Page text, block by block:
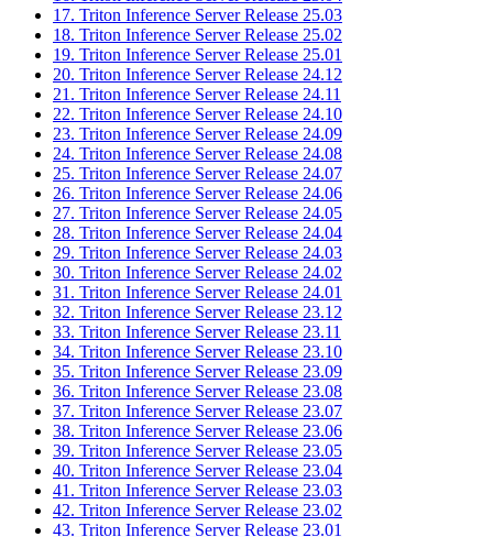
17. Triton Inference Server Release 25.03
18. Triton Inference Server Release 25.02
19. Triton Inference Server Release 25.01
20. Triton Inference Server Release 24.12
21. Triton Inference Server Release 24.11
22. Triton Inference Server Release 24.10
23. Triton Inference Server Release 24.09
24. Triton Inference Server Release 24.08
25. Triton Inference Server Release 24.07
26. Triton Inference Server Release 24.06
27. Triton Inference Server Release 24.05
28. Triton Inference Server Release 24.04
29. Triton Inference Server Release 24.03
30. Triton Inference Server Release 24.02
31. Triton Inference Server Release 24.01
32. Triton Inference Server Release 23.12
33. Triton Inference Server Release 23.11
34. Triton Inference Server Release 23.10
35. Triton Inference Server Release 23.09
36. Triton Inference Server Release 23.08
37. Triton Inference Server Release 23.07
38. Triton Inference Server Release 23.06
39. Triton Inference Server Release 23.05
40. Triton Inference Server Release 23.04
41. Triton Inference Server Release 23.03
42. Triton Inference Server Release 23.02
43. Triton Inference Server Release 23.01